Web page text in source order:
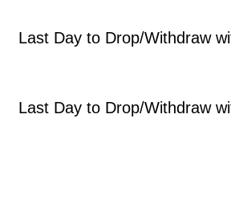
Last Day to Drop/Withdraw
Last Day to Drop/Withdraw